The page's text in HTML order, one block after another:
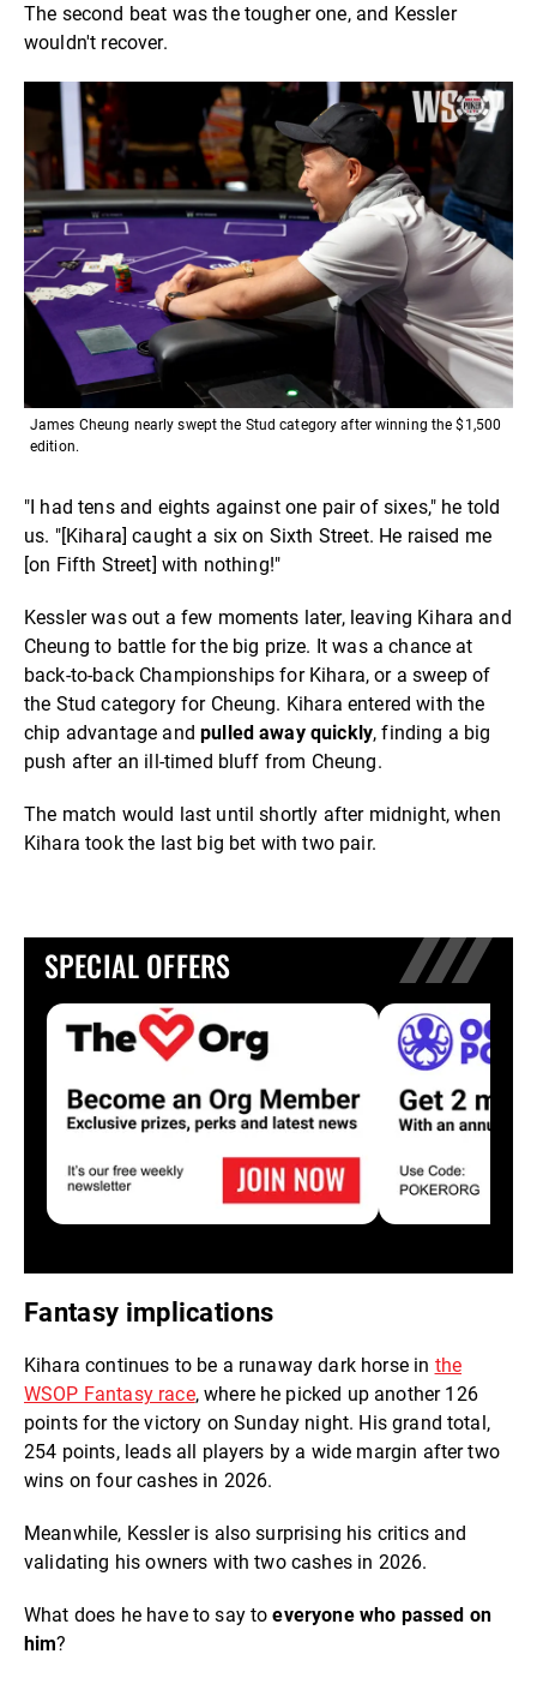
The second beat was the tougher one, and Kessler
wouldn't recover.
James Cheung nearly swept the Stud category after winning the $1,500
edition.
"I had tens and eights against one pair of sixes," he told
us. "[Kihara] caught a six on Sixth Street. He raised me
[on Fifth Street] with nothing!"
Kessler was out a few moments later, leaving Kihara and
Cheung to battle for the big prize. It was a chance at
back-to-back Championships for Kihara, or a sweep of
the Stud category for Cheung. Kihara entered with the
chip advantage and pulled away quickly, finding a big
push after an ill-timed bluff from Cheung.
The match would last until shortly after midnight, when
Kihara took the last big bet with two pair.
SPECIAL OFFERS
Fantasy implications
Kihara continues to be a runaway dark horse in the
WSOP Fantasy race, where he picked up another 126
points for the victory on Sunday night. His grand total,
254 points, leads all players by a wide margin after two
wins on four cashes in 2026.
Meanwhile, Kessler is also surprising his critics and
validating his owners with two cashes in 2026.
What does he have to say toeveryone who passed on
him?